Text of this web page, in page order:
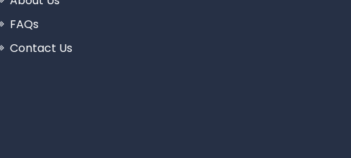
FAQs
Contact Us